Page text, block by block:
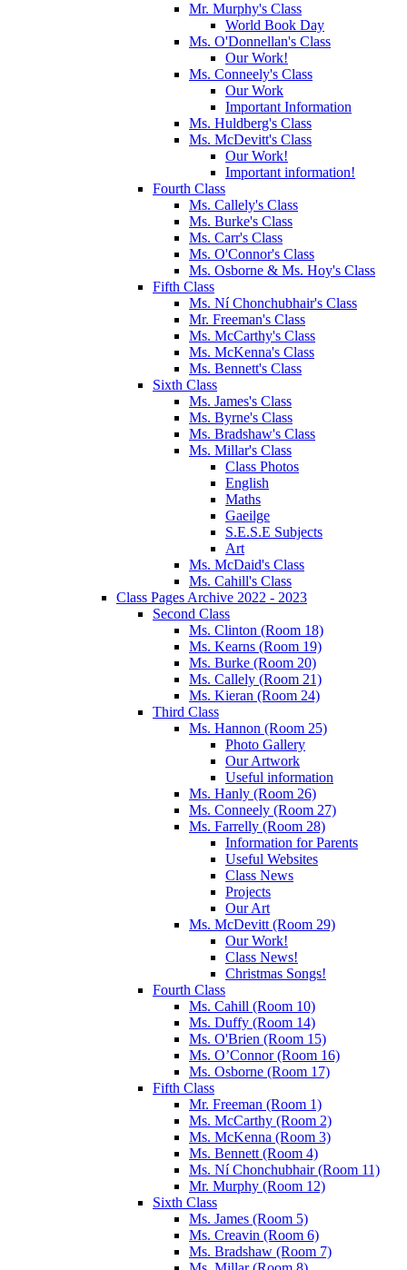
Mr. Murphy's Class
World Book Day
Ms. O'Donnellan's Class
Our Work!
Ms. Conneely's Class
Our Work
Important Information
Ms. Huldberg's Class
Ms. McDevitt's Class
Our Work!
Important information!
Fourth Class
Ms. Callely's Class
Ms. Burke's Class
Ms. Carr's Class
Ms. O'Connor's Class
Ms. Osborne & Ms. Hoy's Class
Fifth Class
Ms. Ní Chonchubhair's Class
Mr. Freeman's Class
Ms. McCarthy's Class
Ms. McKenna's Class
Ms. Bennett's Class
Sixth Class
Ms. James's Class
Ms. Byrne's Class
Ms. Bradshaw's Class
Ms. Millar's Class
Class Photos
English
Maths
Gaeilge
S.E.S.E Subjects
Art
Ms. McDaid's Class
Ms. Cahill's Class
Class Pages Archive 2022 - 2023
Second Class
Ms. Clinton (Room 18)
Ms. Kearns (Room 19)
Ms. Burke (Room 20)
Ms. Callely (Room 21)
Ms. Kieran (Room 24)
Third Class
Ms. Hannon (Room 25)
Photo Gallery
Our Artwork
Useful information
Ms. Hanly (Room 26)
Ms. Conneely (Room 27)
Ms. Farrelly (Room 28)
Information for Parents
Useful Websites
Class News
Projects
Our Art
Ms. McDevitt (Room 29)
Our Work!
Class News!
Christmas Songs!
Fourth Class
Ms. Cahill (Room 10)
Ms. Duffy (Room 14)
Ms. O'Brien (Room 15)
Ms. O’Connor (Room 16)
Ms. Osborne (Room 17)
Fifth Class
Mr. Freeman (Room 1)
Ms. McCarthy (Room 2)
Ms. McKenna (Room 3)
Ms. Bennett (Room 4)
Ms. Ní Chonchubhair (Room 11)
Mr. Murphy (Room 12)
Sixth Class
Ms. James (Room 5)
Ms. Creavin (Room 6)
Ms. Bradshaw (Room 7)